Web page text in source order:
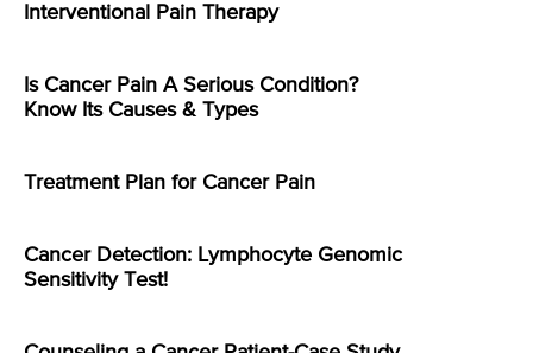
Interventional Pain Therapy
Is Cancer Pain A Serious Condition?
Know Its Causes & Types
Treatment Plan for Cancer Pain
Cancer Detection: Lymphocyte Genomic
Sensitivity Test!